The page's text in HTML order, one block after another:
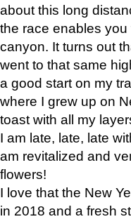
about this long
the race enables
canyon. It turns out
went to that same
a good start on my
where I grew up on
toast with all my
I am late, late, late
am revitalized and
flowers!
I love that the New
in 2018 and a fresh